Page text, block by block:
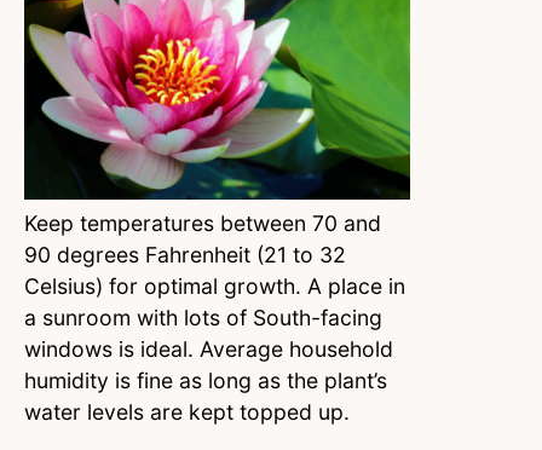
Keep temperatures between 70 and
90 degrees Fahrenheit (21 to 32
Celsius) for optimal growth. A place in
a sunroom with lots of South-facing
windows is ideal. Average household
humidity is fine as long as the plant’s
water levels are kept topped up.